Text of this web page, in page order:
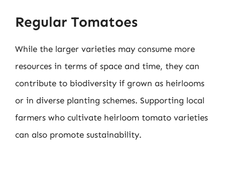
Regular Tomatoes
While the larger varieties may consume more
resources in terms of space and time, they can
contribute to biodiversity if grown as heirlooms
or in diverse planting schemes. Supporting local
farmers who cultivate heirloom tomato varieties
can also promote sustainability.